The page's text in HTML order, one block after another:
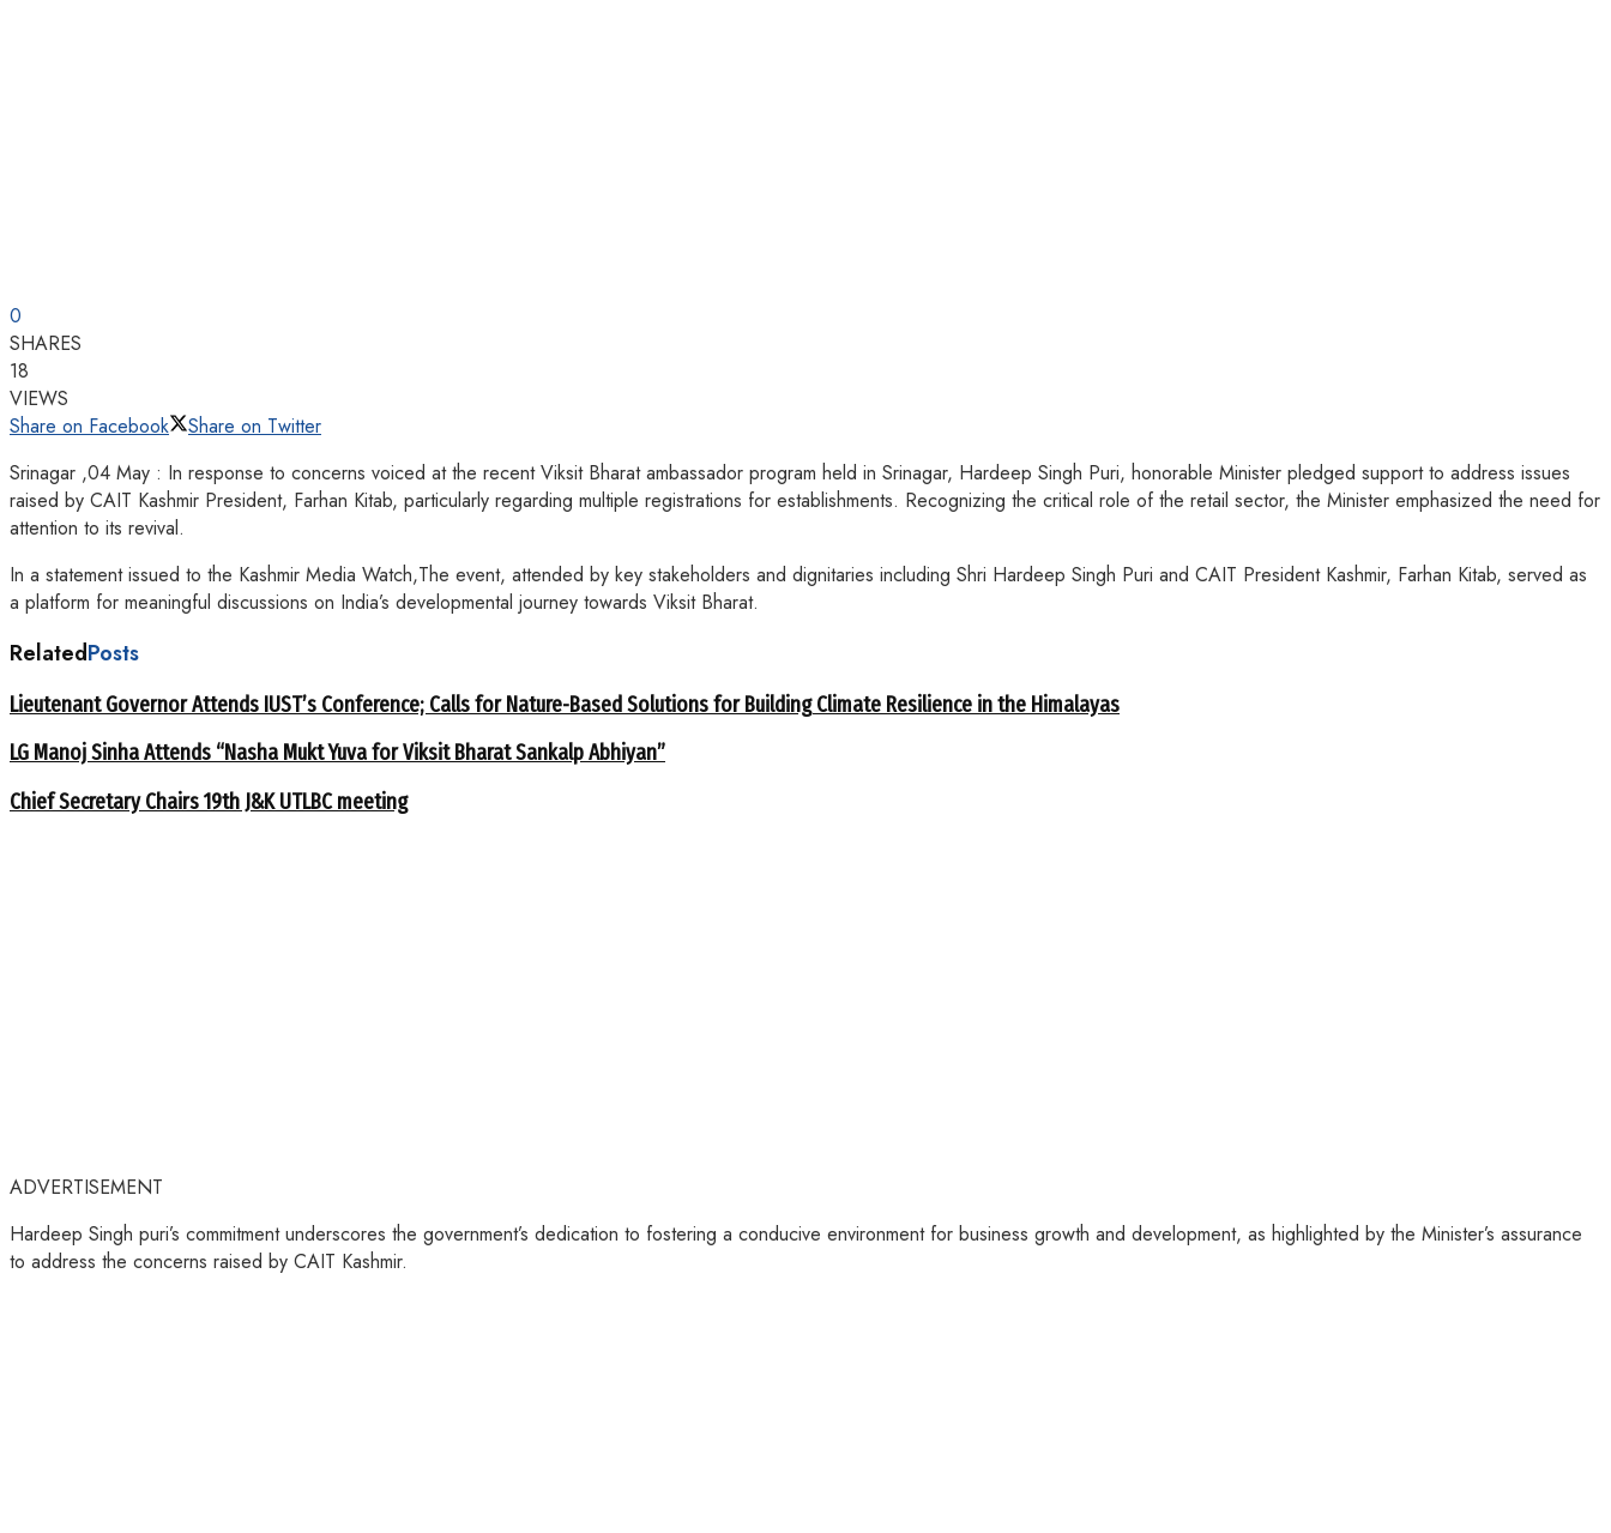
0
SHARES
18
VIEWS
Share on Facebook
Share on Twitter
Srinagar ,04 May : In response to concerns voiced at the recent Viksit Bharat ambassador program held in Srinagar, Hardeep Singh Puri, honorable Minister pledged support to address issues
raised by CAIT Kashmir President, Farhan Kitab, particularly regarding multiple registrations for establishments. Recognizing the critical role of the retail sector, the Minister emphasized the need for
attention to its revival.
In a statement issued to the Kashmir Media Watch,The event, attended by key stakeholders and dignitaries including Shri Hardeep Singh Puri and CAIT President Kashmir, Farhan Kitab, served as
a platform for meaningful discussions on India’s developmental journey towards Viksit Bharat.
RelatedPosts
Lieutenant Governor Attends IUST’s Conference; Calls for Nature-Based Solutions for Building Climate Resilience in the Himalayas
LG Manoj Sinha Attends “Nasha Mukt Yuva for Viksit Bharat Sankalp Abhiyan”
Chief Secretary Chairs 19th J&K UTLBC meeting
ADVERTISEMENT
Hardeep Singh puri’s commitment underscores the government’s dedication to fostering a conducive environment for business growth and development, as highlighted by the Minister’s assurance
to address the concerns raised by CAIT Kashmir.